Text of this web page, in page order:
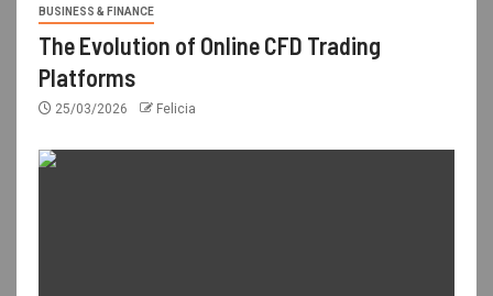
BUSINESS & FINANCE
The Evolution of Online CFD Trading
Platforms
25/03/2026 Felicia